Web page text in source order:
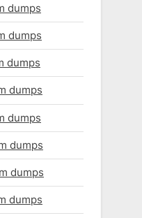
dumps
dumps
dumps
dumps
dumps
dumps
dumps
dumps